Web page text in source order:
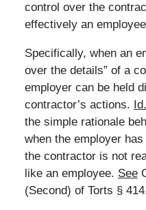
control over the
effectively an
Specifically, when an
over the details” of a
employer can be held
contractor’s actions. Id.
the simple rationale
when the employer
the contractor is not
like an employee. See
(Second) of Torts §